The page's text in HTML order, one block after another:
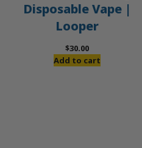
Disposable Vape |
Looper
$30.00
Add to cart